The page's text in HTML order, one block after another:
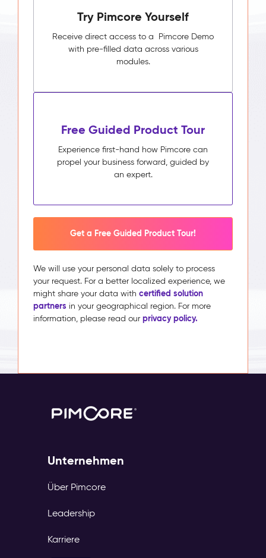
Try Pimcore Yourself
Receive direct access to a Pimcore Demo
with pre-filled data across various
modules.
Free Guided Product Tour
Experience first-hand how Pimcore can
propel your business forward, guided by
an expert.
Get a Free Guided Product Tour!
We will use your personal data solely to process
your request. For a better localized experience, we
might share your data with certified solution
partners in your geographical region. For more
information, please read our privacy policy.
Unternehmen
Über Pimcore
Leadership
Karriere